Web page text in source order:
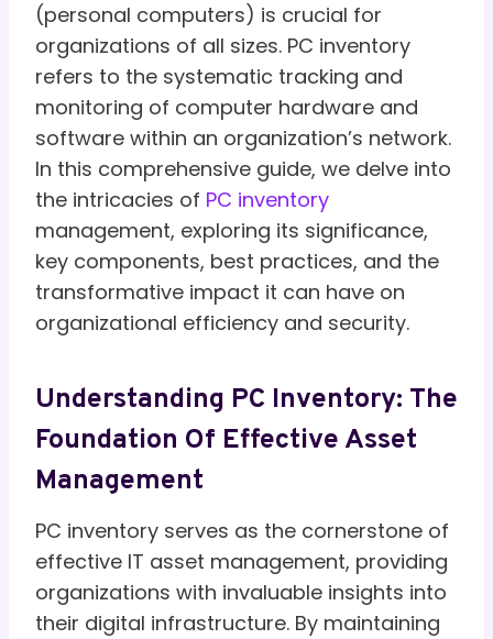
(personal computers) is crucial for
organizations of all sizes. PC inventory
refers to the systematic tracking and
monitoring of computer hardware and
software within an organization’s network.
In this comprehensive guide, we delve into
the intricacies of PC inventory
management, exploring its significance,
key components, best practices, and the
transformative impact it can have on
organizational efficiency and security.
Understanding PC Inventory: The
Foundation Of Effective Asset
Management
PC inventory serves as the cornerstone of
effective IT asset management, providing
organizations with invaluable insights into
their digital infrastructure. By maintaining